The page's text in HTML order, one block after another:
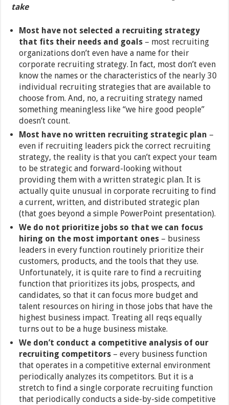
take
Most have not selected a recruiting strategy
that fits their needs and goals – most recruiting
organizations don’t even have a name for their
corporate recruiting strategy. In fact, most don’t even
know the names or the characteristics of the nearly 30
individual recruiting strategies that are available to
choose from. And, no, a recruiting strategy named
something meaningless like “we hire good people”
doesn’t count.
Most have no written recruiting strategic plan –
even if recruiting leaders pick the correct recruiting
strategy, the reality is that you can’t expect your team
to be strategic and forward-looking without
providing them with a written strategic plan. It is
actually quite unusual in corporate recruiting to find
a current, written, and distributed strategic plan
(that goes beyond a simple PowerPoint presentation).
We do not prioritize jobs so that we can focus
hiring on the most important ones – business
leaders in every function routinely prioritize their
customers, products, and the tools that they use.
Unfortunately, it is quite rare to find a recruiting
function that prioritizes its jobs, prospects, and
candidates, so that it can focus more budget and
talent resources on hiring in those jobs that have the
highest business impact. Treating all reqs equally
turns out to be a huge business mistake.
We don’t conduct a competitive analysis of our
recruiting competitors – every business function
that operates in a competitive external environment
periodically analyzes its competitors. But it is a
stretch to find a single corporate recruiting function
that periodically conducts a side-by-side competitive